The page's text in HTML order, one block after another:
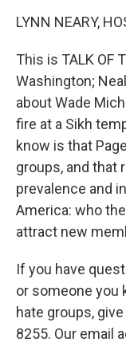
LYNN NEARY,
This is TALK OF
Washington;
about Wade
fire at a Sikh
know is that
groups, and that
prevalence and
America: who
attract new
If you have
or someone you
hate groups,
8255. Our email